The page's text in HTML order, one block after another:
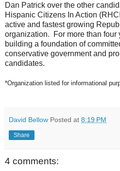
Dan Patrick over the other
Hispanic Citizens In Action
active and fastest growing
organization. For more than four
building a foundation of
conservative government and
candidates.
*Organization listed for informational
David Bellow Posted at 8:19 PM
Share
4 comments: